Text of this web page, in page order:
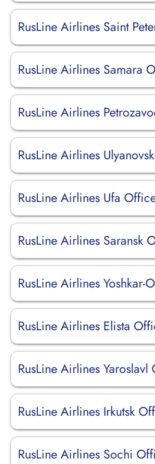
RusLine Airlines Saint
RusLine Airlines Samara
RusLine Airlines
RusLine Airlines
RusLine Airlines Ufa
RusLine Airlines Saransk
RusLine Airlines Yoshkar-
RusLine Airlines Elista
RusLine Airlines Yaroslavl
RusLine Airlines Irkutsk
RusLine Airlines Sochi